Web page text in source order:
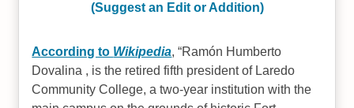
(Suggest an Edit or Addition)
According to Wikipedia, Ramón Humberto
Dovalina , is the retired fifth president of Laredo
Community College, a two-year institution with the